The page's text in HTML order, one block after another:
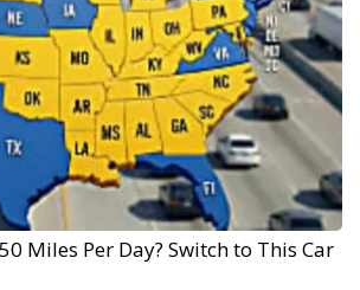
Miles Per Day? Switch to This Car